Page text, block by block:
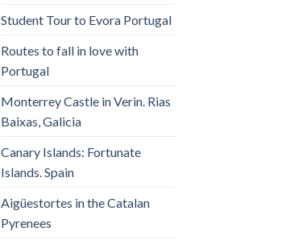
Student Tour to Evora Portugal
Routes to fall in love with
Portugal
Monterrey Castle in Verin. Rias
Baixas, Galicia
Canary Islands: Fortunate
Islands. Spain
Aigüestortes in the Catalan
Pyrenees